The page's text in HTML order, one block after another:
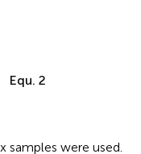
Equ. 2
samples were used.